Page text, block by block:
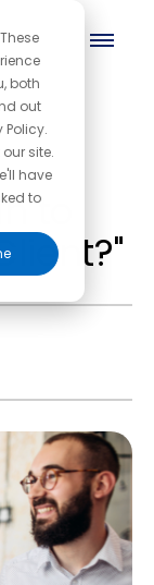
both
out
Policy.
site.
have
to
to